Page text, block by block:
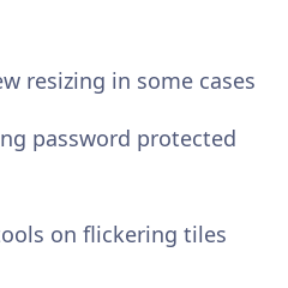
resizing in some cases
password protected
on flickering tiles